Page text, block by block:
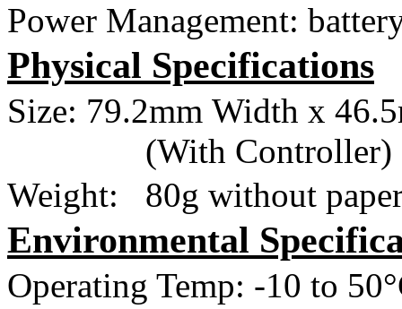
Power Management:
Physical Specifications
Size: 79.2mm Width x
(With Controller)
Weight:
80g without
Environmental
Operating Temp: -10 to